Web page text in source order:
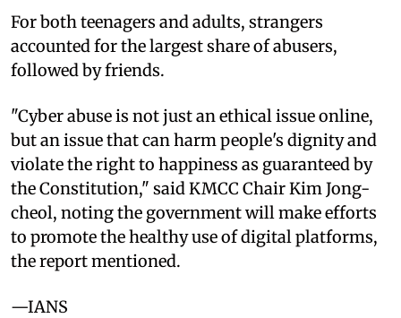
For both teenagers and adults, strangers
accounted for the largest share of abusers,
followed by friends.
"Cyber abuse is not just an ethical issue online,
but an issue that can harm people's dignity and
violate the right to happiness as guaranteed by
the Constitution," said KMCC Chair Kim Jong-
cheol, noting the government will make efforts
to promote the healthy use of digital platforms,
the report mentioned.
—IANS